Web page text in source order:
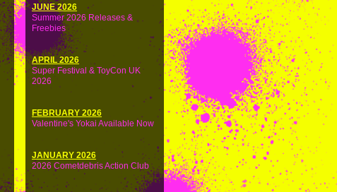
JUNE 2026
Summer 2026 Releases &
Freebies
APRIL 2026
Super Festival & ToyCon UK
2026
FEBRUARY 2026
Valentine's Yokai Available Now
JANUARY 2026
2026 Cometdebris Action Club